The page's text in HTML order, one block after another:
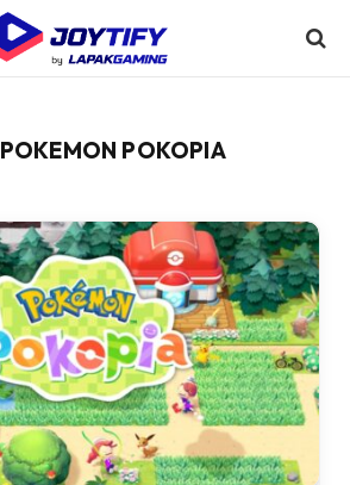
POKEMON POKOPIA